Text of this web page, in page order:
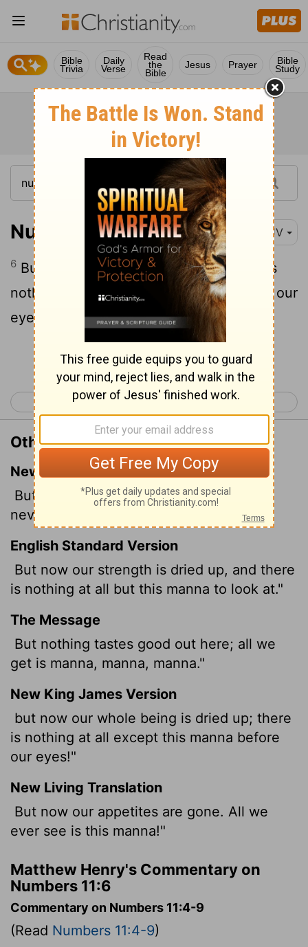
Bible
Trivia
Daily
Verse
Read
the
Bible
Jesus Prayer Bible
Study
Numbers 11:6 KJV
6 But now our soul is dried away: there is
nothing at all, beside this manna, before our
eyes.
Continue Reading...
< Numbers 10 Numbers 12 >
Other Translations of Numbers 11:6
New International Version
But now we have lost our appetite; we
never see anything but this manna!"
English Standard Version
But now our strength is dried up, and there
is nothing at all but this manna to look at."
The Message
But nothing tastes good out here; all we
get is manna, manna, manna."
New King James Version
but now our whole being is dried up; there
is nothing at all except this manna before
our eyes!"
New Living Translation
But now our appetites are gone. All we
ever see is this manna!"
Matthew Henry's Commentary on
Numbers 11:6
Commentary on Numbers 11:4-9
(Read Numbers 11:4-9)